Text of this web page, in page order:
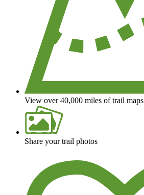
View over 40,000 miles of trail maps
Share your trail photos